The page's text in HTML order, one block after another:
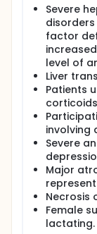
Severe
disorders
factor
level of
Liver
Patients
involving
Severe
Major
Necrosis
Female
lactating.